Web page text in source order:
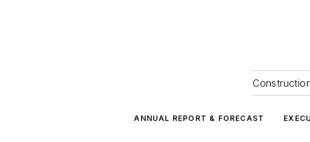
ANNUAL REPORT & FORECAST